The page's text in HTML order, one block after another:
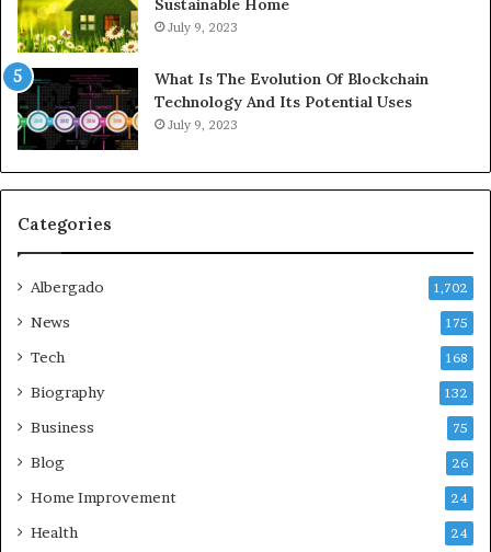
Sustainable Home
July 9, 2023
What Is The Evolution Of Blockchain
Technology And Its Potential Uses
July 9, 2023
Categories
Albergado 1,702
News 175
Tech 168
Biography 132
Business 75
Blog 26
Home Improvement 24
Health 24